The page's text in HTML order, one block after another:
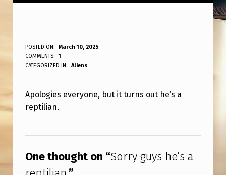
S
O
R
Y
G
Y
POSTED ON:
March 10, 2025
WRITTEN BY:
ANPadmin
COMMENTS:
1
CATEGORIZED IN:
Aliens
Apologies everyone, but it turns out he’s a
reptilian.
One thought on “Sorry guys he’s a